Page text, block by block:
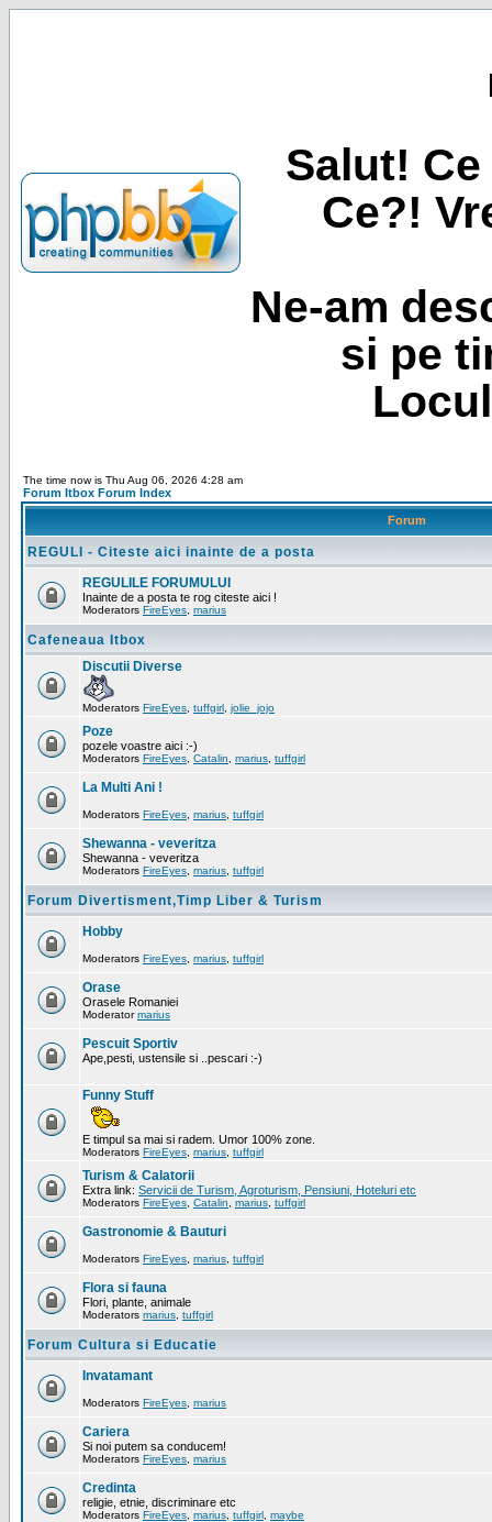
Salut!
Ce?!
Ne-am
si pe
The time now is Thu Aug 06, 2026 4:28 am
Forum Itbox Forum Index
Forum
REGULI - Citeste aici inainte de a posta
REGULILE FORUMULUI
Inainte de a posta te rog citeste aici !
Moderators FireEyes marius
Cafeneaua Itbox
Discutii Diverse
Moderators FireEyes tuffgirl jolie_jojo
Poze
pozele voastre aici :-)
Moderators FireEyes Catalin marius tuffgirl
La Multi Ani !
Moderators FireEyes marius tuffgirl
Shewanna - veveritza
Shewanna - veveritza
Moderators FireEyes marius tuffgirl
Forum Divertisment,Timp Liber & Turism
Hobby
Moderators FireEyes marius tuffgirl
Orase
Orasele Romaniei
Moderatormarius
Pescuit Sportiv
Ape,pesti, ustensile si ..pescari :-)
Funny Stuff
E timpul sa mai si radem. Umor 100% zone.
Moderators FireEyes marius tuffgirl
Turism & Calatorii
Extra link: Servicii de Turism, Agroturism, Pensiuni, Hoteluri etc
Moderators FireEyes Catalin marius tuffgirl
Gastronomie & Bauturi
Moderators FireEyes marius tuffgirl
Flora si fauna
Flori, plante, animale
Moderators marius tuffgirl
Forum Cultura si Educatie
Invatamant
Moderators FireEyes marius
Cariera
Si noi putem sa conducem!
Moderators FireEyes marius
Credinta
religie, etnie, discriminare etc
Moderators FireEyes marius tuffgirl maybe